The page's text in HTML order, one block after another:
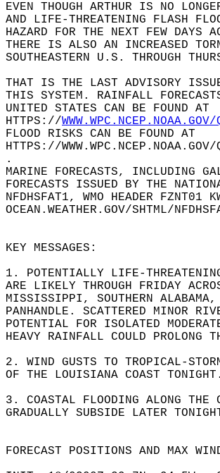
EVEN THOUGH ARTHUR IS NO
AND LIFE-THREATENING FLASH
HAZARD FOR THE NEXT FEW DAYS
THERE IS ALSO AN INCREASED
SOUTHEASTERN U.S. THROUGH
THAT IS THE LAST ADVISORY
THIS SYSTEM. RAINFALL
UNITED STATES CAN BE FOUND
HTTPS://
FLOOD RISKS CAN BE FOUND AT
HTTPS://
.
MARINE FORECASTS, INCLUDING
FORECASTS ISSUED BY THE
NFDHSFAT1, WMO HEADER
OCEAN.WEATHER.GOV/SHTML/
KEY MESSAGES:
1. POTENTIALLY LIFE-
ARE LIKELY THROUGH FRIDAY
MISSISSIPPI, SOUTHERN
PANHANDLE. SCATTERED MINOR
POTENTIAL FOR ISOLATED
HEAVY RAINFALL COULD PROLONG
2. WIND GUSTS TO TROPICAL-
OF THE LOUISIANA COAST
3. COASTAL FLOODING ALONG
GRADUALLY SUBSIDE LATER
FORECAST POSITIONS AND MAX